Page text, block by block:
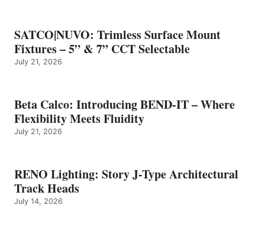
SATCO|NUVO: Trimless Surface Mount
Fixtures – 5” & 7” CCT Selectable
July 21, 2026
Beta Calco: Introducing BEND-IT – Where
Flexibility Meets Fluidity
July 21, 2026
RENO Lighting: Story J-Type Architectural
Track Heads
July 14, 2026